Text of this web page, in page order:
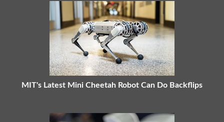
MIT's Latest Mini Cheetah Robot Can Do Backflips